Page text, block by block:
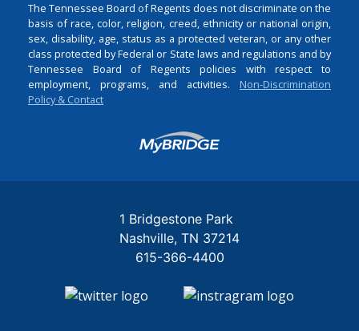
The Tennessee Board of Regents does not discriminate on the
basis of race, color, religion, creed, ethnicity or national origin,
sex, disability, age, status as a protected veteran, or any other
class protected by Federal or State laws and regulations and by
Tennessee Board of Regents policies with respect to
employment, programs, and activities. Non-Discrimination
Policy & Contact
Login
1 Bridgestone Park
Nashville TN 37214
615-366-4400